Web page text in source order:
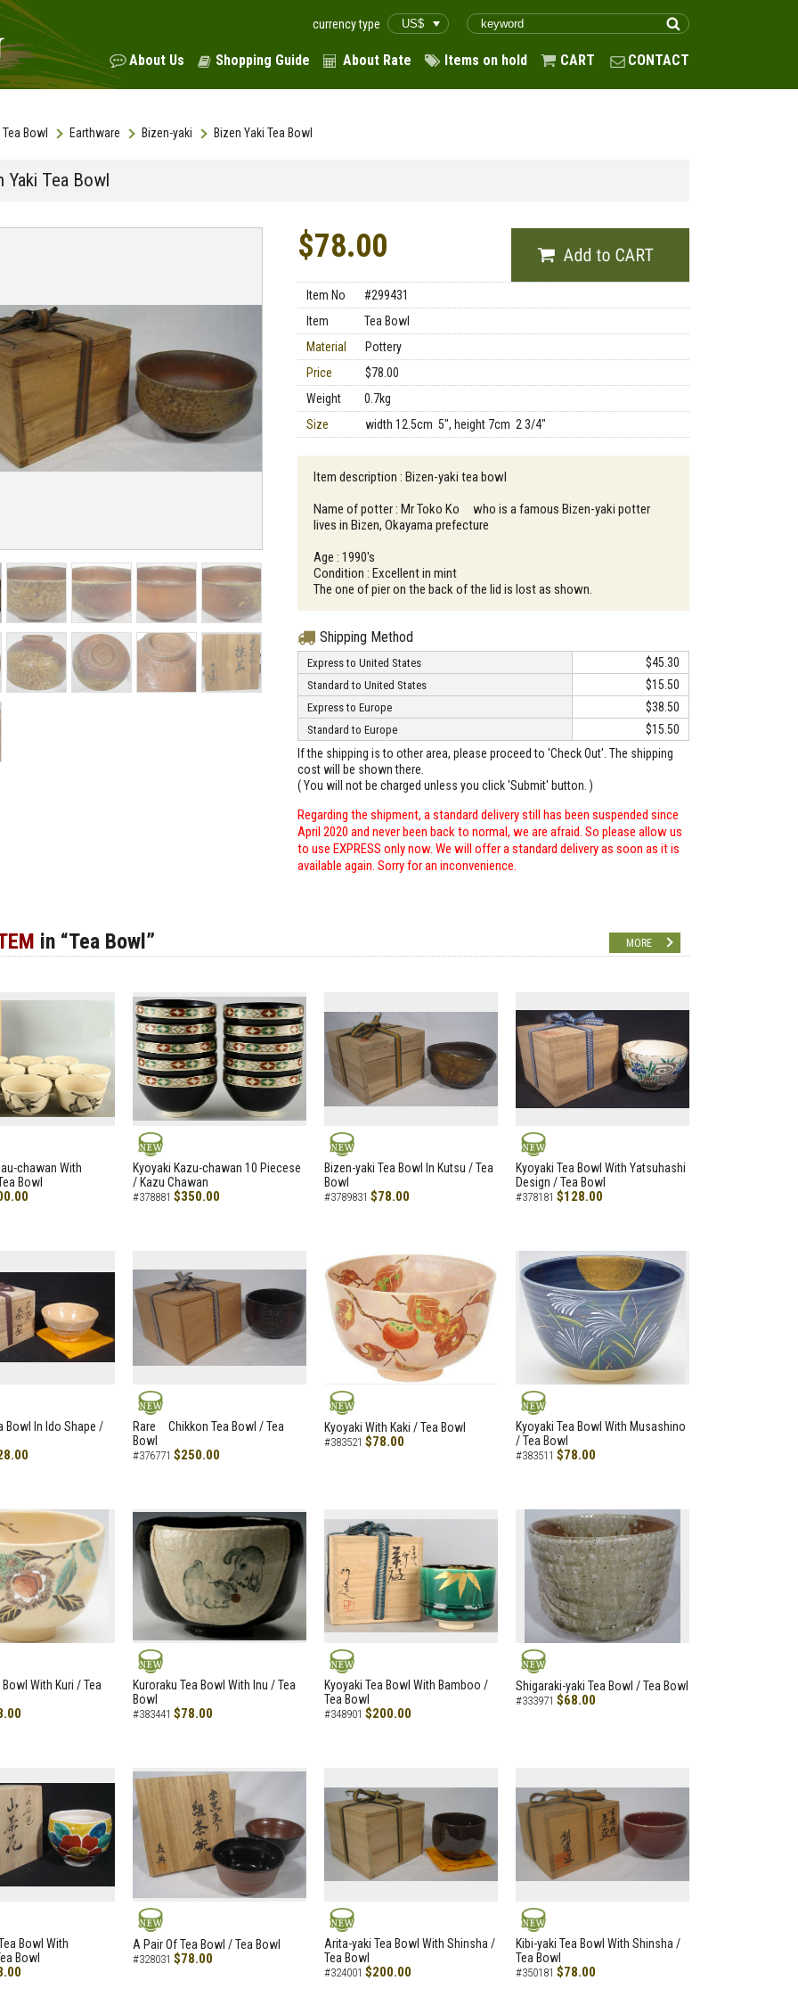
currency type
About Us Shopping Guide About Rate Items on hold CART CONTACT
Tea Bowl Earthware Bizen-yaki Bizen Yaki Tea Bowl
Yaki Tea Bowl
$78.00
Item No
#299431
Item
Tea Bowl
Material
Pottery
Price
$78.00
Weight
0.7kg
Size
width 12.5cm 5", height 7cm 2 3/4"
Item description : Bizen-yaki tea bowl
Name of potter : Mr Toko Ko who is a famous Bizen-yaki potter
lives in Bizen, Okayama prefecture
Age : 1990's
Condition : Excellent in mint
The one of pier on the back of the lid is lost as shown.
Shipping Method
Express to United States $45.30
Standard to United States $15.50
Express to Europe $38.50
Standard to Europe
$15.50
If the shipping is to other area, please proceed to 'Check Out'. The shipping
cost will be shown there.
( You will not be charged unless you click 'Submit' button. )
Regarding the shipment, a standard delivery still has been suspended since
April 2020 and never been back to normal, we are afraid. So please allow us
to use EXPRESS only now. We will offer a standard delivery as soon as it is
available again. Sorry for an inconvenience.
in “Tea Bowl” MORE
chawan With
Bowl
NEW
Kyoyaki Kazu-chawan 10 Piecese
/ Kazu Chawan
#378881 $350.00
NEW
Bizen-yaki Tea Bowl In Kutsu / Tea
Bowl
#3789831 $78.00
NEW
Kyoyaki Tea Bowl With Yatsuhashi
Design / Tea Bowl
#378181 $128.00
Bowl In Ido Shape /
NEW
Rare Chikkon Tea Bowl / Tea
Bowl
#376771 $250.00
NEW
Kyoyaki With Kaki / Tea Bowl
#383521 $78.00
NEW
Kyoyaki Tea Bowl With Musashino
/ Tea Bowl
#383511 $78.00
Bowl With Kuri / Tea
NEW
Kuroraku Tea Bowl With Inu / Tea
Bowl
#383441 $78.00
NEW
Kyoyaki Tea Bowl With Bamboo /
Tea Bowl
#348901 $200.00
NEW
Shigaraki-yaki Tea Bowl / Tea Bowl
#333971 $68.00
Bowl With
Bowl
NEW
A Pair Of Tea Bowl / Tea Bowl
#328031 $78.00
NEW
Arita-yaki Tea Bowl With Shinsha /
Tea Bowl
#324001 $200.00
NEW
Kibi-yaki Tea Bowl With Shinsha /
Tea Bowl
#350181 $78.00